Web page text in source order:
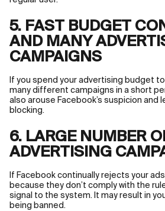
5. FAST BUDGET
AND MANY
CAMPAIGNS
If you spend your advertising budget
many different campaigns in a short
also arouse Facebook’s suspicion and
blocking.
6. LARGE NUMBER
ADVERTISING
If Facebook continually rejects your
because they don’t comply with the
signal to the system. It may result in
being banned.